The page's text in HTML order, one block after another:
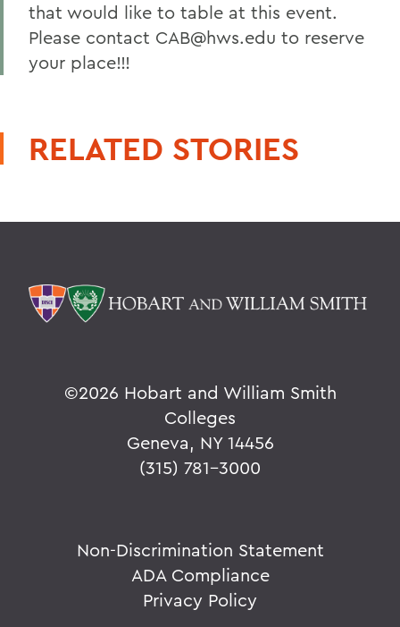
that would like to table at this event.
Please contact CAB@hws.edu to reserve
your place!!!
RELATED STORIES
©2026 Hobart and William Smith
Colleges
Geneva, NY 14456
(315) 781-3000
Non-Discrimination Statement
ADA Compliance
Privacy Policy